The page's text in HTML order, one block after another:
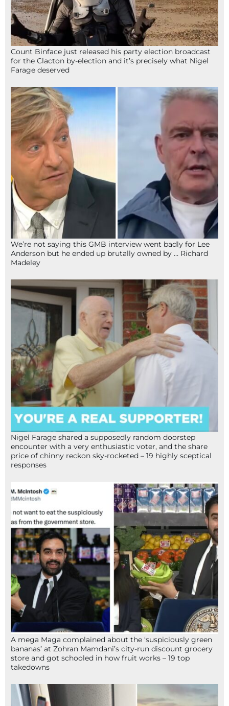
Count Binface just released his party election broadcast
for the Clacton by-election and it’s precisely what Nigel
Farage deserved
We’re not saying this GMB interview went badly for Lee
Anderson but he ended up brutally owned by … Richard
Madeley
Nigel Farage shared a supposedly random doorstep
encounter with a very enthusiastic voter, and the share
price of chinny reckon sky-rocketed – 19 highly sceptical
responses
A mega Maga complained about the ‘suspiciously green
bananas’ at Zohran Mamdani’s city-run discount grocery
store and got schooled in how fruit works – 19 top
takedowns